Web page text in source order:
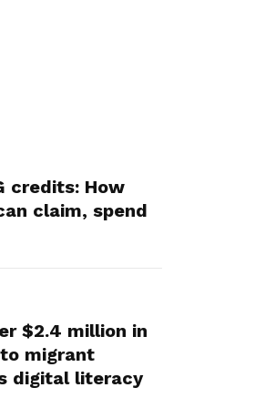
credits: How
claim, spend
$2.4 million in
migrant
digital literacy